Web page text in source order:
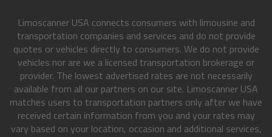
Limoscanner USA connects consumers with limousine and
transportation companies and services and do not provide
quotes or vehicles directly to consumers. We do not provide
vehicles nor are we a licensed transportation brokerage or
provider. The lowest advertised rates are not necessarily
available from all our partners on our site. Limoscanner USA
matches users to transportation partners only after we have
received certain information from you and your rates may
vary based on your location, occasion and additional services,